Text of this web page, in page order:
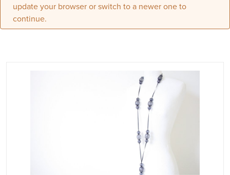
update your browser or switch to a newer one to
continue.